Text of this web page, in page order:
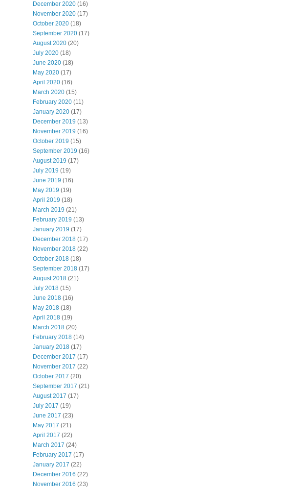
December 2020 (16)
November 2020 (17)
October 2020 (18)
September 2020 (17)
August 2020 (20)
July 2020 (18)
June 2020 (18)
May 2020 (17)
April 2020 (16)
March 2020 (15)
February 2020 (11)
January 2020 (17)
December 2019 (13)
November 2019 (16)
October 2019 (15)
September 2019 (16)
August 2019 (17)
July 2019 (19)
June 2019 (16)
May 2019 (19)
April 2019 (18)
March 2019 (21)
February 2019 (13)
January 2019 (17)
December 2018 (17)
November 2018 (22)
October 2018 (18)
September 2018 (17)
August 2018 (21)
July 2018 (15)
June 2018 (16)
May 2018 (18)
April 2018 (19)
March 2018 (20)
February 2018 (14)
January 2018 (17)
December 2017 (17)
November 2017 (22)
October 2017 (20)
September 2017 (21)
August 2017 (17)
July 2017 (19)
June 2017 (23)
May 2017 (21)
April 2017 (22)
March 2017 (24)
February 2017 (17)
January 2017 (22)
December 2016 (22)
November 2016 (23)